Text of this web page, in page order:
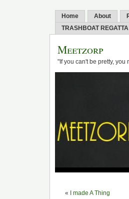
Home About
TRASHBOAT REGATTA
Meetzorp
"If you can't be pretty,
« I made A Thing